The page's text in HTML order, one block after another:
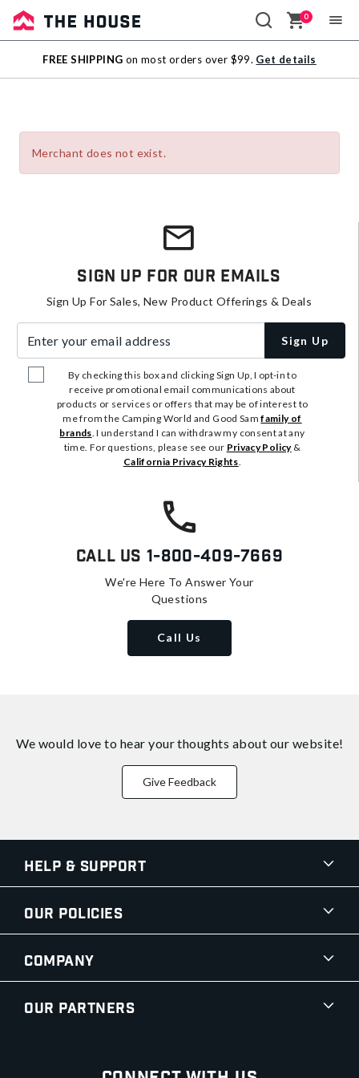
Sale
Outlet
0
FREE SHIPPING on most orders over $99. Get details
Merchant does not exist.
Sign Up For Our Emails
Sign Up For Sales, New Product Offerings & Deals
Sign Up
By checking this box and clicking Sign Up, I opt-in to
receive promotional email communications about
products or services or offers that may be of interest to
me from the Camping World and Good Samfamily of
brands. I understand I can withdraw my consent at any
time. For questions, please see our Privacy Policy&
California Privacy Rights.
Call Us 1-800-409-7669
We're Here To Answer Your
Questions
Call Us
We would love to hear your thoughts about our website!
Give Feedback
Help & Support
Our Policies
Company
Our Partners